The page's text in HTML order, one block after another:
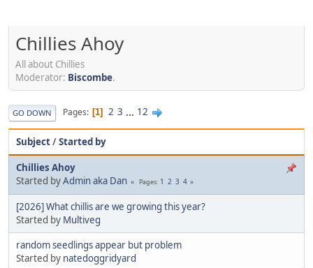
Chillies Ahoy
All about Chillies
Moderator: Biscombe.
GO DOWN Pages 1 2 3 ... 12
Subject/Started by
Chillies Ahoy
Started byAdmin aka Dan Pages 1 2 3 4
[2026] What chillis are we growing this year?
Started by Multiveg
random seedlings appear but problem
Started by natedoggridyard